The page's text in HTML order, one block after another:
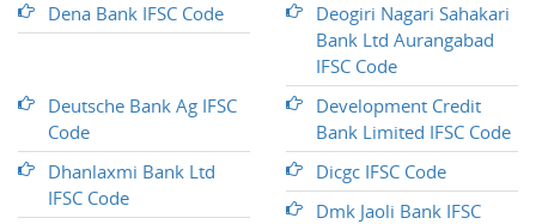
Dena Bank IFSC Code
Deogiri Nagari Sahakari
Bank Ltd Aurangabad
IFSC Code
Deutsche Bank Ag IFSC
Code
Development Credit
Bank Limited IFSC Code
Dhanlaxmi Bank Ltd
IFSC Code
Dicgc IFSC Code
Dmk Jaoli Bank IFSC